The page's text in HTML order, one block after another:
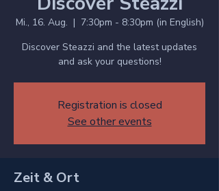
Mi., 16. Aug.
  |
7:30pm - 8:30pm (in English)
Discover Steazzi and the latest updates
and ask your questions!
Registration is closed
See other events
Zeit & Ort